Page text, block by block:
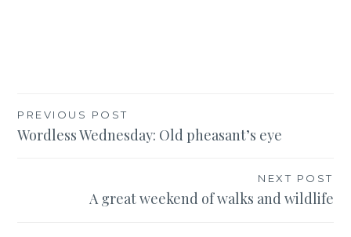
Post
navigation
PREVIOUS POST
Wordless Wednesday: Old pheasant’s eye
NEXT POST
A great weekend of walks and wildlife